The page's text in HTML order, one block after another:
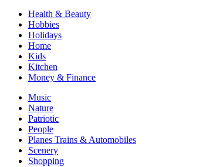
Health & Beauty
Hobbies
Holidays
Home
Kids
Kitchen
Money & Finance
Music
Nature
Patriotic
People
Planes Trains & Automobiles
Scenery
Shopping